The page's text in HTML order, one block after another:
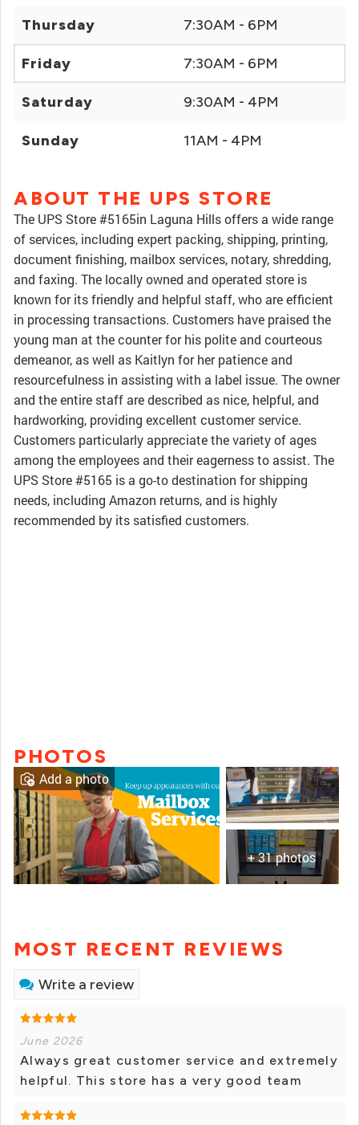
Thursday 7:30AM - 6PM
Friday 7:30AM - 6PM
Saturday 9:30AM - 4PM
Sunday 11AM - 4PM
ABOUT THE UPS STORE
The UPS Store #5165in Laguna Hills offers a wide range
of services, including expert packing, shipping, printing,
document finishing, mailbox services, notary, shredding,
and faxing. The locally owned and operated store is
known for its friendly and helpful staff, who are efficient
in processing transactions. Customers have praised the
young man at the counter for his polite and courteous
demeanor, as well as Kaitlyn for her patience and
resourcefulness in assisting with a label issue. The owner
and the entire staff are described as nice, helpful, and
hardworking, providing excellent customer service.
Customers particularly appreciate the variety of ages
among the employees and their eagerness to assist. The
UPS Store #5165 is a go-to destination for shipping
needs, including Amazon returns, and is highly
recommended by its satisfied customers.
PHOTOS
+ 31 photos
Add a photo
MOST RECENT REVIEWS
Write a review
June 2026
Always great customer service and extremely
helpful. This store has a very good team